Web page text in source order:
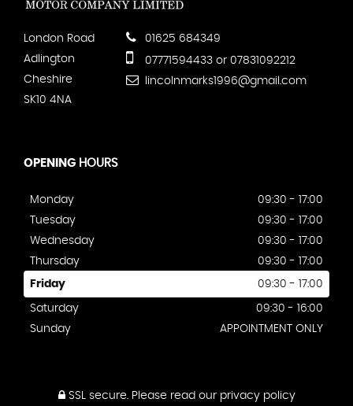
London Road
Adlington
Cheshire
SK10 4NA
01625 684349
07771594433 or 07831092212
lincolnmarks1996@gmail.com
OPENING HOURS
Monday
09:30 - 17:00
Tuesday
09:30 - 17:00
Wednesday
09:30 - 17:00
Thursday
09:30 - 17:00
Friday 09:30 - 17:00
Saturday
09:30 - 16:00
Sunday
APPOINTMENT ONLY
SSL secure. Please read our privacy policy